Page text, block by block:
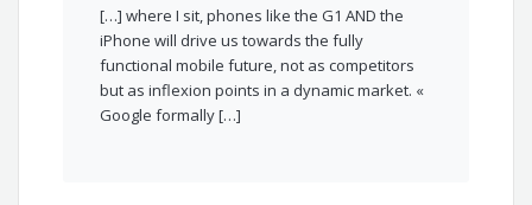
[…] where I sit, phones like the G1 AND the
iPhone will drive us towards the fully
functional mobile future, not as competitors
but as inflexion points in a dynamic market. «
Google formally […]